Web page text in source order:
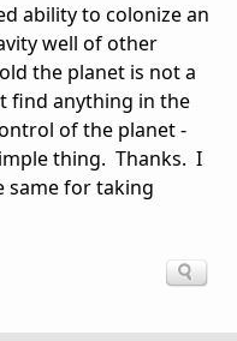
ability to colonize an
well of other
the planet is not a
find anything in the
of the planet -
thing. Thanks. I
same for taking